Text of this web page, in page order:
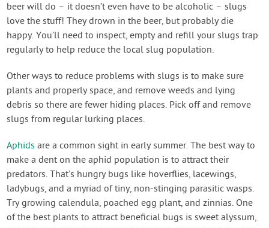
beer will do – it doesn’t even have to be alcoholic – slugs
love the stuff! They drown in the beer, but probably die
happy. You’ll need to inspect, empty and refill your slugs trap
regularly to help reduce the local slug population.
Other ways to reduce problems with slugs is to make sure
plants and properly space, and remove weeds and lying
debris so there are fewer hiding places. Pick off and remove
slugs from regular lurking places.
Aphids are a common sight in early summer. The best way to
make a dent on the aphid population is to attract their
predators. That’s hungry bugs like hoverflies, lacewings,
ladybugs, and a myriad of tiny, non-stinging parasitic wasps.
Try growing calendula, poached egg plant, and zinnias. One
of the best plants to attract beneficial bugs is sweet alyssum,